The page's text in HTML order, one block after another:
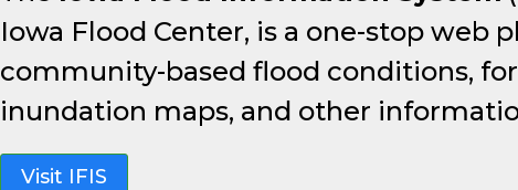
Iowa Flood Center, is a one-stop web
community-based flood conditions,
inundation maps, and other
Visit IFIS